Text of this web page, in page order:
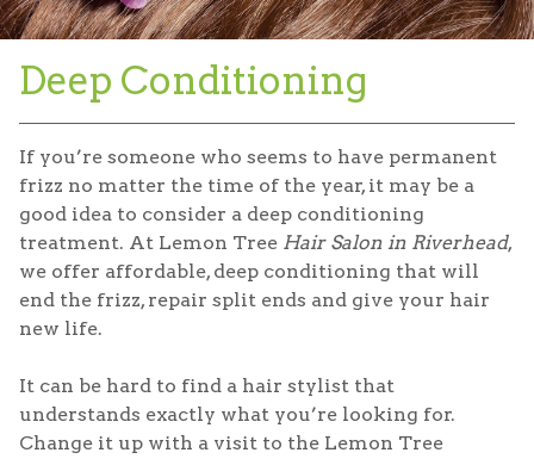
Deep Conditioning
If you’re someone who seems to have permanent
frizz no matter the time of the year, it may be a
good idea to consider a deep conditioning
treatment. At Lemon Tree Hair Salon in Riverhead,
we offer affordable, deep conditioning that will
end the frizz, repair split ends and give your hair
new life.
It can be hard to find a hair stylist that
understands exactly what you’re looking for.
Change it up with a visit to the Lemon Tree